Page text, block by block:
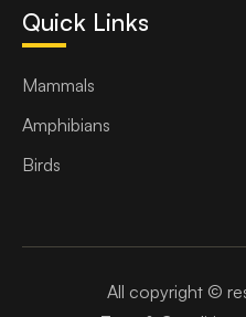
Quick Links
Mammals
Amphibians
Birds
All copyright ©